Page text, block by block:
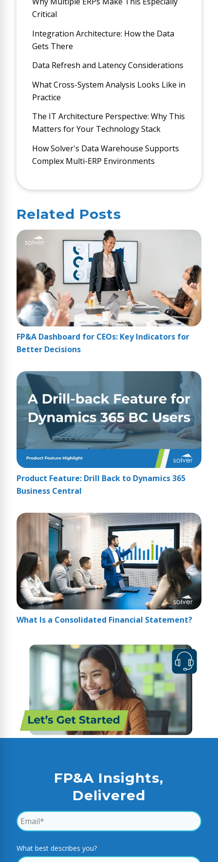
Critical
Integration Architecture: How the Data
Gets There
Data Refresh and Latency Considerations
What Cross-System Analysis Looks Like in
Practice
The IT Architecture Perspective: Why This
Matters for Your Technology Stack
How Solver's Data Warehouse Supports
Complex Multi-ERP Environments
Related Posts
FP&A Dashboard for CEOs: Key Indicators for
Better Decisions
Product Feature: Drill Back to Dynamics 365
Business Central
What Is a Consolidated Financial Statement?
FP&A Insights,
Delivered
What best describes you?